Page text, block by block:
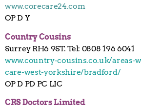
www.corecare24.com
OP D Y
Country Cousins
Surrey RH6 9ST. Tel: 0808 196 6041
www.country-cousins.co.uk/areas-
care-west-yorkshire/bradford/
OP D PD PC LIC
CRS Doctors Limited